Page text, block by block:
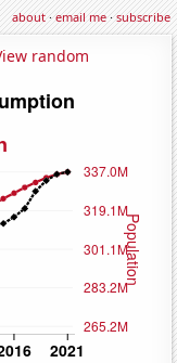
about·email me·subscribe
random